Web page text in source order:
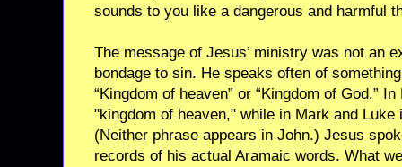
sounds to you like a dangerous and harmful
The message of Jesus’ ministry was not an
bondage to sin. He speaks often of
“Kingdom of heaven” or “Kingdom of God.”
"kingdom of heaven," while in Mark and
(Neither phrase appears in John.) Jesus
records of his actual Aramaic words. What